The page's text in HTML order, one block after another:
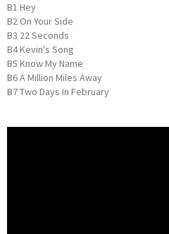
B1 Hey
B2 On Your Side
B3 22 Seconds
B4Kevin's Song
B5 Know My Name
B6A Million Miles Away
B7Two Days In February